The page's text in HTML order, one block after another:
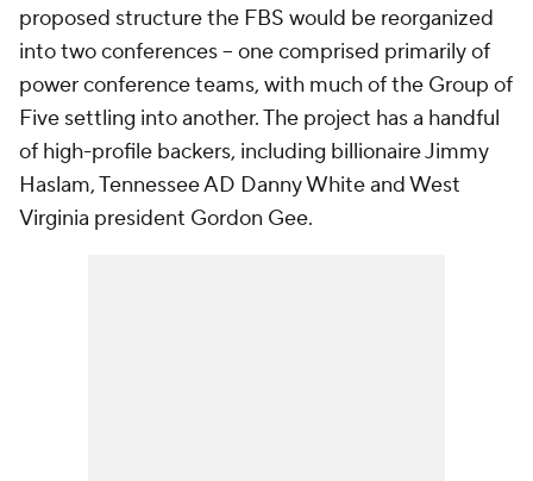
proposed structure the FBS would be reorganized
into two conferences -- one comprised primarily of
power conference teams, with much of the Group of
Five settling into another. The project has a handful
of high-profile backers, including billionaire Jimmy
Haslam, Tennessee AD Danny White and West
Virginia president Gordon Gee.